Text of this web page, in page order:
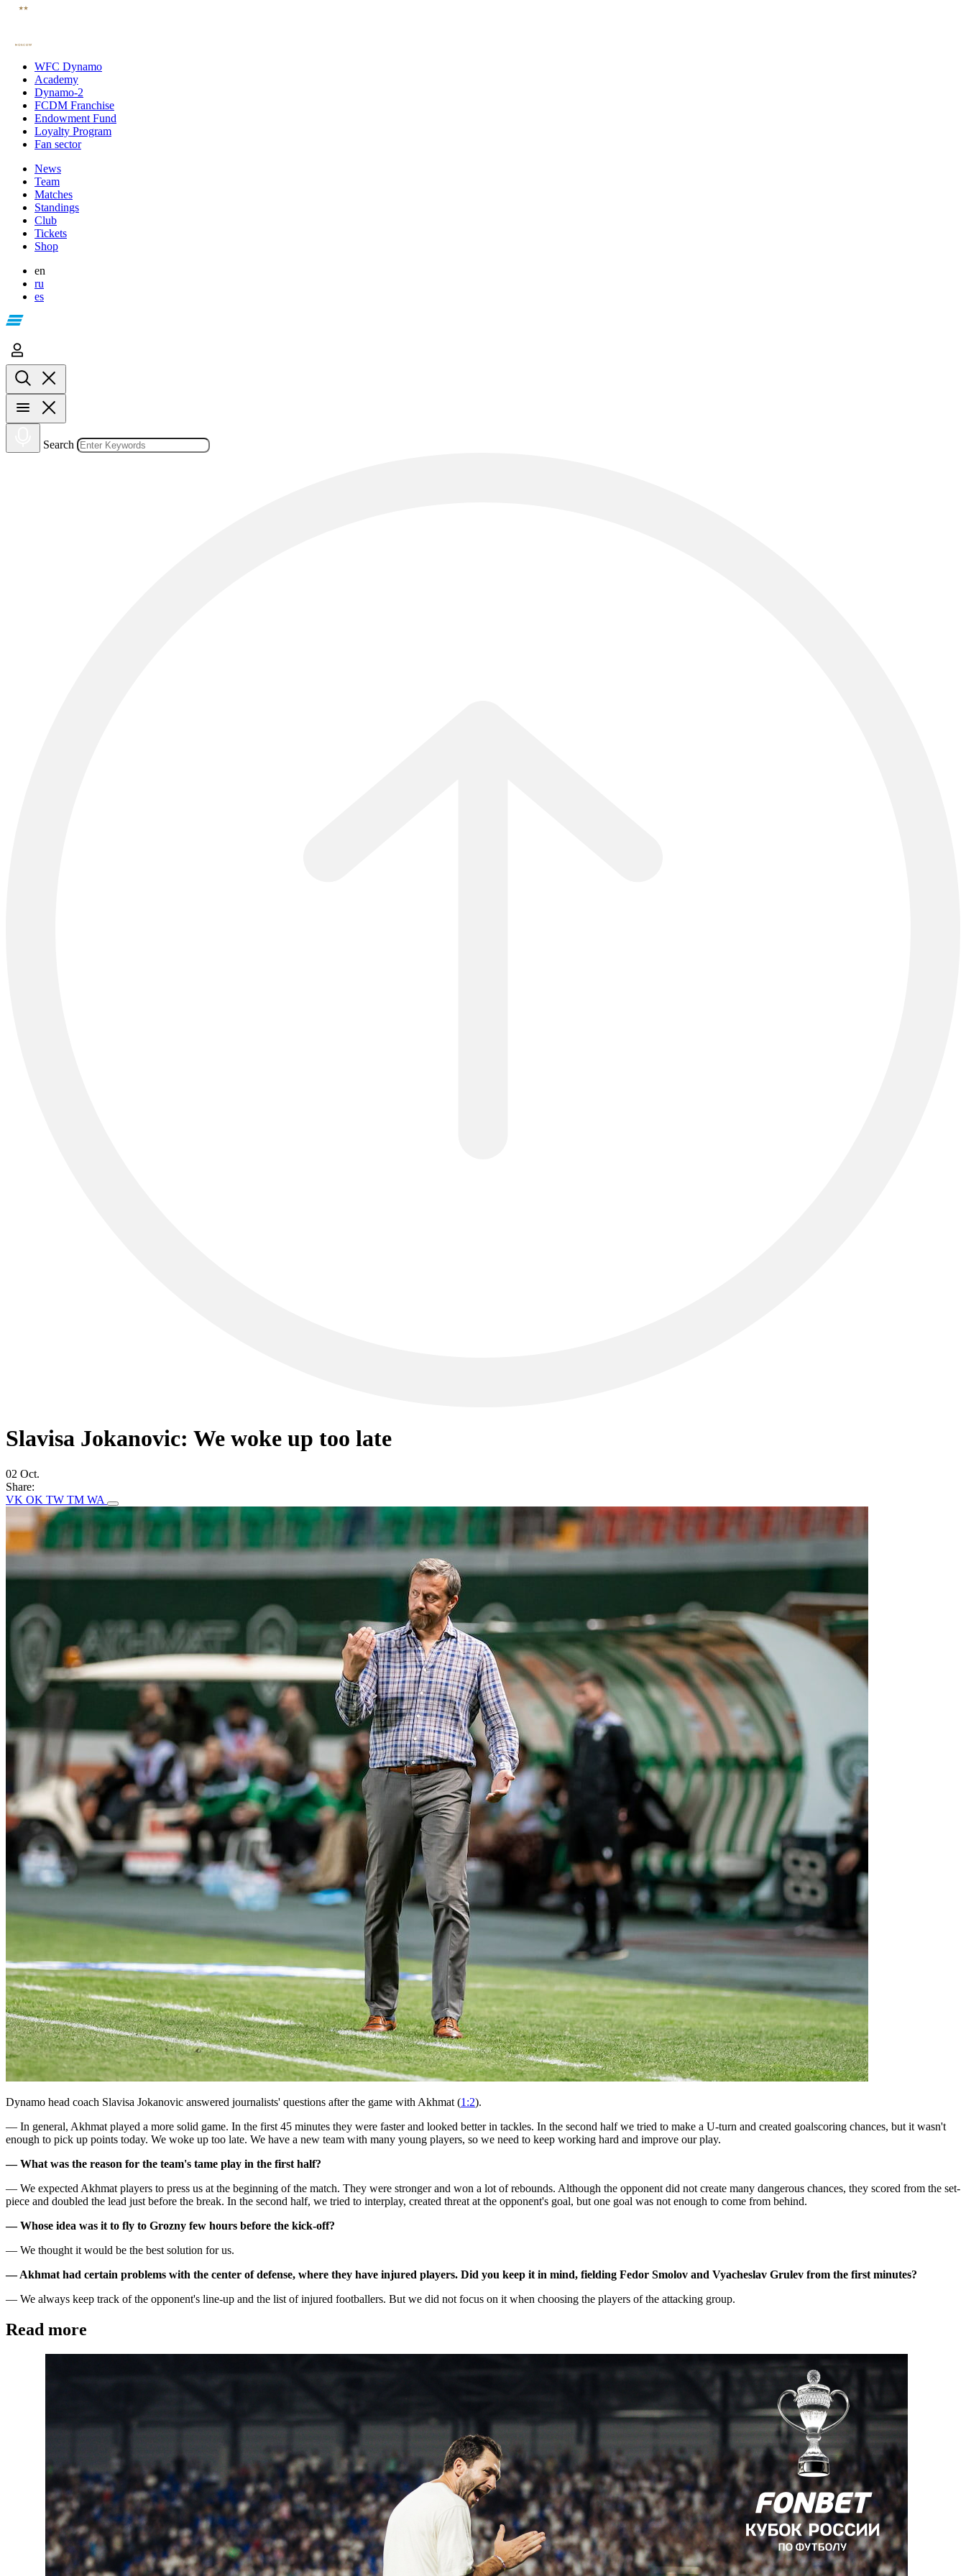
WFC Dynamo
Academy
Dynamo-2
FCDM Franchise
Endowment Fund
Loyalty Program
Fan sector
News
Team
Matches
Standings
Club
Tickets
Shop
en
ru
es
Search
Slavisa Jokanovic: We woke up too late
02 Oct.
Share:
VK OK TW TM WA
Dynamo head coach Slavisa Jokanovic answered journalists' questions after the game with Akhmat (1:2).
— In general, Akhmat played a more solid game. In the first 45 minutes they were faster and looked better in tackles. In the second half we tried to make a U-turn and created goalscoring chances, but it wasn't
enough to pick up points today. We woke up too late. We have a new team with many young players, so we need to keep working hard and improve our play.
— What was the reason for the team's tame play in the first half?
— We expected Akhmat players to press us at the beginning of the match. They were stronger and won a lot of rebounds. Although the opponent did not create many dangerous chances, they scored from the set-
piece and doubled the lead just before the break. In the second half, we tried to interplay, created threat at the opponent's goal, but one goal was not enough to come from behind.
— Whose idea was it to fly to Grozny few hours before the kick-off?
— We thought it would be the best solution for us.
— Akhmat had certain problems with the center of defense, where they have injured players. Did you keep it in mind, fielding Fedor Smolov and Vyacheslav Grulev from the first minutes?
— We always keep track of the opponent's line-up and the list of injured footballers. But we did not focus on it when choosing the players of the attacking group.
Read more